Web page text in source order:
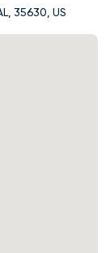
35630, US